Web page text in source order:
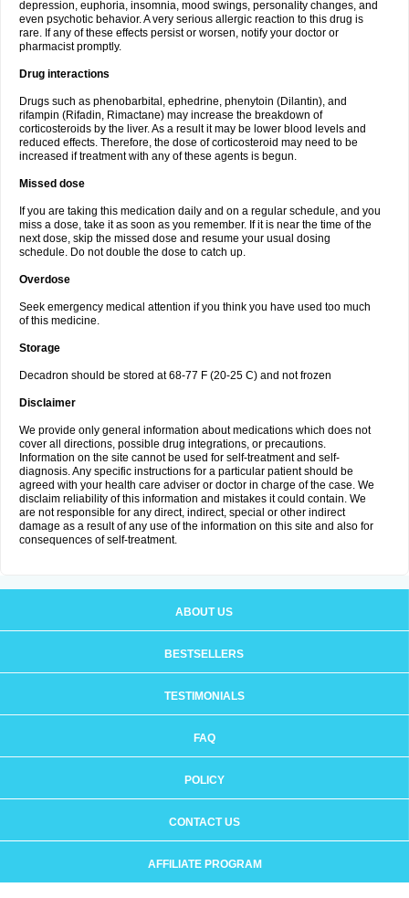
depression, euphoria, insomnia, mood swings, personality changes, and
even psychotic behavior. A very serious allergic reaction to this drug is
rare. If any of these effects persist or worsen, notify your doctor or
pharmacist promptly.
Drug interactions
Drugs such as phenobarbital, ephedrine, phenytoin (Dilantin), and
rifampin (Rifadin, Rimactane) may increase the breakdown of
corticosteroids by the liver. As a result it may be lower blood levels and
reduced effects. Therefore, the dose of corticosteroid may need to be
increased if treatment with any of these agents is begun.
Missed dose
If you are taking this medication daily and on a regular schedule, and you
miss a dose, take it as soon as you remember. If it is near the time of the
next dose, skip the missed dose and resume your usual dosing
schedule. Do not double the dose to catch up.
Overdose
Seek emergency medical attention if you think you have used too much
of this medicine.
Storage
Decadron should be stored at 68-77 F (20-25 C) and not frozen
Disclaimer
We provide only general information about medications which does not
cover all directions, possible drug integrations, or precautions.
Information on the site cannot be used for self-treatment and self-
diagnosis. Any specific instructions for a particular patient should be
agreed with your health care adviser or doctor in charge of the case. We
disclaim reliability of this information and mistakes it could contain. We
are not responsible for any direct, indirect, special or other indirect
damage as a result of any use of the information on this site and also for
consequences of self-treatment.
ABOUT US
BESTSELLERS
TESTIMONIALS
FAQ
POLICY
CONTACT US
AFFILIATE PROGRAM